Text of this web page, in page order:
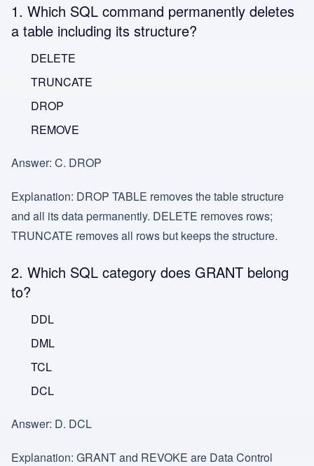
1. Which SQL command permanently deletes
a table including its structure?
DELETE
TRUNCATE
DROP
REMOVE
Answer: C. DROP
Explanation: DROP TABLE removes the table structure
and all its data permanently. DELETE removes rows;
TRUNCATE removes all rows but keeps the structure.
2. Which SQL category does GRANT belong
to?
DDL
DML
TCL
DCL
Answer: D. DCL
Explanation: GRANT and REVOKE are Data Control